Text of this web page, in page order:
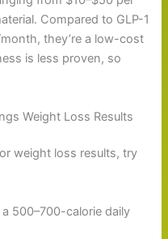
Compared to GLP-1
they’re a low-cost
is less proven, so
Weight Loss Results
weight loss results, try
500–700-calorie daily